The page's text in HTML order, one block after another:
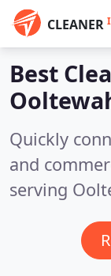
CLEANER
Best
Quickly
and
serving